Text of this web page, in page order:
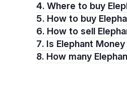
4. Where to buy
5. How to buy
6. How to sell
7. Is Elephant
8. How many